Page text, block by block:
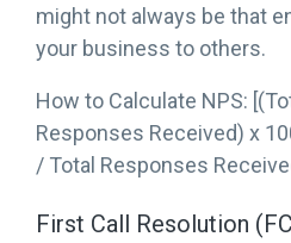
might not always be that
your business to others.
How to Calculate NPS:
Responses Received) x
/ Total Responses
First Call Resolution